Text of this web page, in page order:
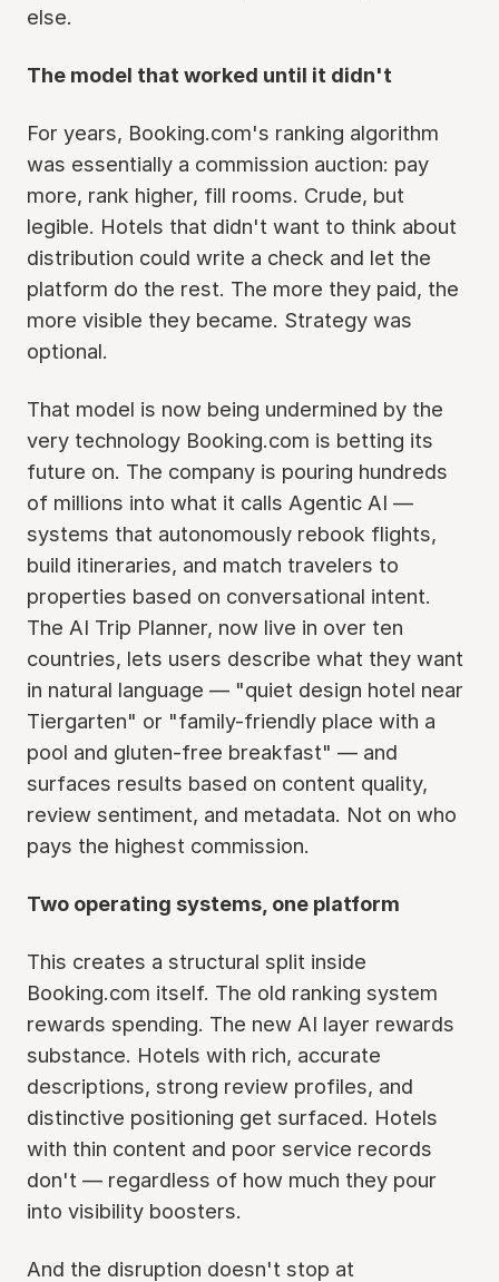
else.
The model that worked until it didn't
For years, Booking.com's ranking algorithm
was essentially a commission auction: pay
more, rank higher, fill rooms. Crude, but
legible. Hotels that didn't want to think about
distribution could write a check and let the
platform do the rest. The more they paid, the
more visible they became. Strategy was
optional.
That model is now being undermined by the
very technology Booking.com is betting its
future on. The company is pouring hundreds
of millions into what it calls Agentic AI —
systems that autonomously rebook flights,
build itineraries, and match travelers to
properties based on conversational intent.
The AI Trip Planner, now live in over ten
countries, lets users describe what they want
in natural language — "quiet design hotel near
Tiergarten" or "family-friendly place with a
pool and gluten-free breakfast" — and
surfaces results based on content quality,
review sentiment, and metadata. Not on who
pays the highest commission.
Two operating systems, one platform
This creates a structural split inside
Booking.com itself. The old ranking system
rewards spending. The new AI layer rewards
substance. Hotels with rich, accurate
descriptions, strong review profiles, and
distinctive positioning get surfaced. Hotels
with thin content and poor service records
don't — regardless of how much they pour
into visibility boosters.
And the disruption doesn't stop at